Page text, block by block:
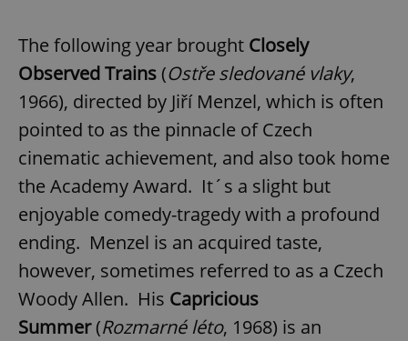
The following year brought Closely
Observed Trains(Ostře sledované vlaky,
1966), directed by Jiří Menzel, which is often
pointed to as the pinnacle of Czech
cinematic achievement, and also took home
the Academy Award. It´s a slight but
enjoyable comedy-tragedy with a profound
ending. Menzel is an acquired taste,
however, sometimes referred to as a Czech
Woody Allen. His Capricious
Summer(Rozmarné léto, 1968) is an